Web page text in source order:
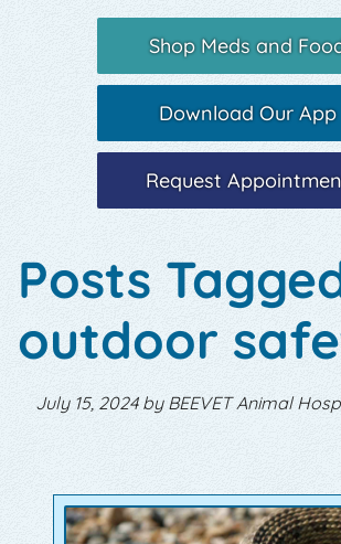
Shop Meds and
Download Our App
Request
Posts
outdoor
July 15, 2024 by BEEVET Animal